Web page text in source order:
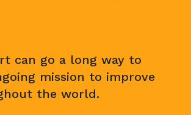
can go a long way to
mission to improve
the world.